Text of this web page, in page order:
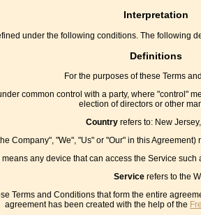
Interpretation
under the following conditions. The
Definitions
For the purposes of these Terms
common control with a party, where "control"
election of directors or other
Countryrefers to: New
Company", "We", "Us" or "Our" in this
means any device that can access the Service such
Servicerefers to the
Terms and Conditions that form the entire
agreement has been created with the help of the